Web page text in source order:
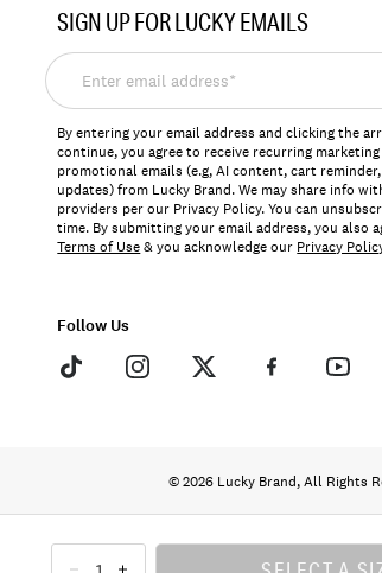
SIGN UP FOR LUCKY EMAILS
Enter
email
address*
By entering your email address and clicking the
continue, you agree to receive recurring marketing
promotional emails (e.g, AI content, cart
updates) from Lucky Brand. We may share info
providers per our Privacy Policy. You can
time. By submitting your email address, you also
Terms of Use& you acknowledge our Privacy
Follow Us
© 2026 Lucky Brand, All Rights